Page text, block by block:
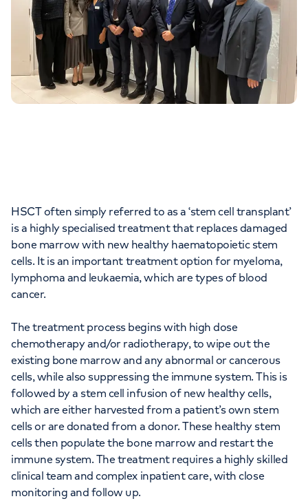
HSCT often simply referred to as a ‘stem cell transplant’
is a highly specialised treatment that replaces damaged
bone marrow with new healthy haematopoietic stem
cells. It is an important treatment option for myeloma,
lymphoma and leukaemia, which are types of blood
cancer.
The treatment process begins with high dose
chemotherapy and/or radiotherapy, to wipe out the
existing bone marrow and any abnormal or cancerous
cells, while also suppressing the immune system. This is
followed by a stem cell infusion of new healthy cells,
which are either harvested from a patient’s own stem
cells or are donated from a donor. These healthy stem
cells then populate the bone marrow and restart the
immune system. The treatment requires a highly skilled
clinical team and complex inpatient care, with close
monitoring and follow up.